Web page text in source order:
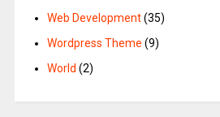
Web Development(35)
Wordpress Theme (9)
World (2)